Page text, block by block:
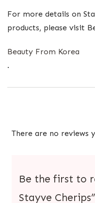
For more details on
products, please visit
Beauty From Korea
.
There are no reviews
Be the first to
Stayve Cherips”